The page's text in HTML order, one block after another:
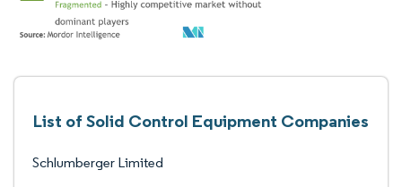
List of Solid Control Equipment Companies
Schlumberger Limited